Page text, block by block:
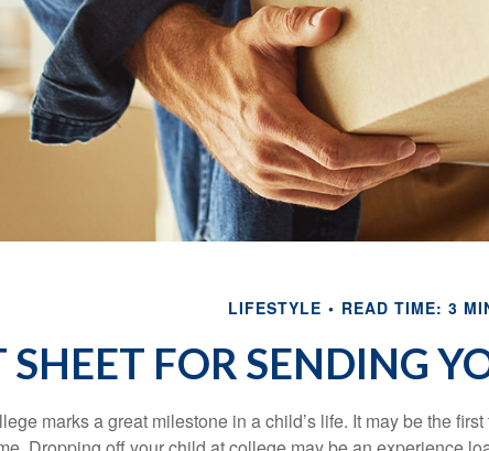
LIFESTYLE READ TIME: 3
SHEET FOR SENDING
marks a great milestone in a child’s life. It may be the